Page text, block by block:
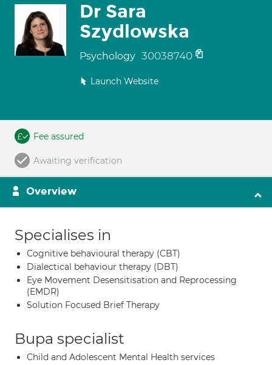
Dr Sara
Szydlowska
Psychology 30038740
Launch Website
Fee assured
Awaiting verification
Overview
Specialises in
Cognitive behavioural therapy (CBT)
Dialectical behaviour therapy (DBT)
Eye Movement Desensitisation and Reprocessing
(EMDR)
Solution Focused Brief Therapy
Bupa specialist
Child and Adolescent Mental Health services